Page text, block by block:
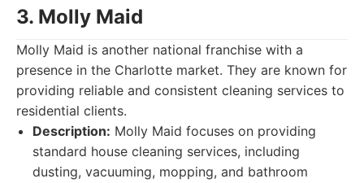
3. Molly Maid
Molly Maid is another national franchise with a
presence in the Charlotte market. They are known for
providing reliable and consistent cleaning services to
residential clients.
Description: Molly Maid focuses on providing
standard house cleaning services, including
dusting, vacuuming, mopping, and bathroom